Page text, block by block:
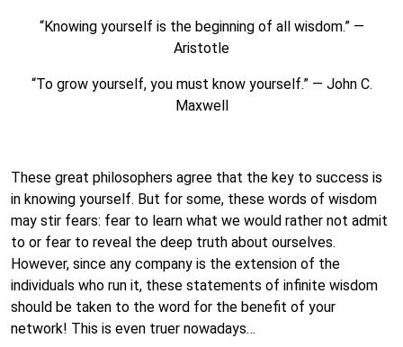
“Knowing yourself is the beginning of all wisdom.” ―
Aristotle
“To grow yourself, you must know yourself.” ― John C.
Maxwell
These great philosophers agree that the key to success is
in knowing yourself. But for some, these words of wisdom
may stir fears: fear to learn what we would rather not admit
to or fear to reveal the deep truth about ourselves.
However, since any company is the extension of the
individuals who run it, these statements of infinite wisdom
should be taken to the word for the benefit of your
network! This is even truer nowadays…